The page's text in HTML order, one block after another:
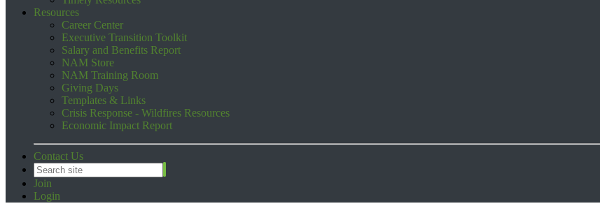
Resources
Career Center
Executive Transition Toolkit
Salary and Benefits Report
NAM Store
NAM Training Room
Giving Days
Templates & Links
Crisis Response - Wildfires Resources
Economic Impact Report
Contact Us
Join
Login